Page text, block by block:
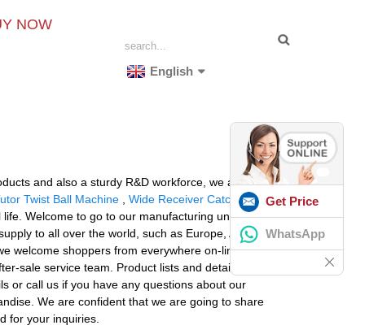
NOW
English
and also a sturdy R&D workforce, we always
Twist Ball Machine
Wide Receiver Catching
Welcome to go to our manufacturing unit and
to all over the world, such as Europe, America,
welcome shoppers from everywhere on-line and
sale service team. Product lists and detailed
or call us if you have any questions about our
We are confident that we are going to share
for your inquiries.
Get Price
WhatsApp